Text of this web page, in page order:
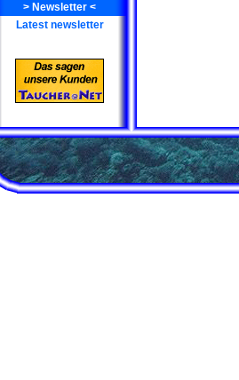
> Newsletter <
Latest newsletter